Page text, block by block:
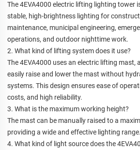
The 4EVA4000 electric lifting lighting tower
stable, high-brightness lighting for
maintenance, municipal engineering,
operations, and outdoor nighttime work.
2. What kind of lifting system does it use?
The 4EVA4000 uses an electric lifting mast,
easily raise and lower the mast without
systems. This design ensures ease of
costs, and high reliability.
3. What is the maximum working height?
The mast can be manually raised to a
providing a wide and effective lighting range.
4. What kind of light source does the